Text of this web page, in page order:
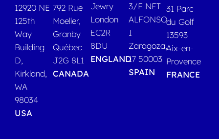
12920 NE
125th
Way
Building
D,
Kirkland,
WA
98034
USA
792 Rue
Moeller,
Granby
Québec
J2G 8L1
CANADA
Jewry
London
EC2R
8DU
ENGLAND
3/F NET
ALFONSO
I
Zaragoza,
17 50003
SPAIN
31 Parc
du Golf
13593
Aix-en-
Provence
FRANCE